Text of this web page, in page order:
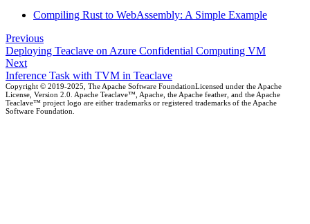
Compiling Rust to WebAssembly: A Simple Example
Previous
Deploying Teaclave on Azure Confidential Computing VM
Next
Inference Task with TVM in Teaclave
Copyright © 2019-2025, The Apache Software FoundationLicensed under the Apache
License, Version 2.0. Apache Teaclave™, Apache, the Apache feather, and the Apache
Teaclave™ project logo are either trademarks or registered trademarks of the Apache
Software Foundation.